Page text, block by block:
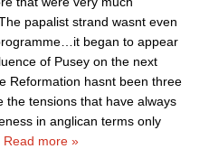
papalist strand wasnt even
began to appear
of Pusey on the next
Reformation hasnt been three
the tensions that have always
in anglican terms only
Read more »